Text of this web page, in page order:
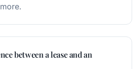
between a lease and an